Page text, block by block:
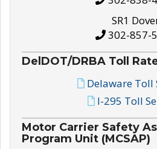
SR1
302-857-
DelDOT/DRBA Toll
Delaware Toll
I-295 Toll
Motor Carrier Safety
Program Unit (MCSAP)